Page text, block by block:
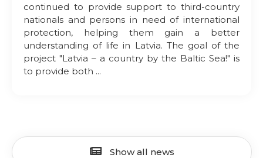
continued to provide support to third-country
nationals and persons in need of international
protection, helping them gain a better
understanding of life in Latvia. The goal of the
project "Latvia – a country by the Baltic Sea!" is
to provide both ...
Show all news